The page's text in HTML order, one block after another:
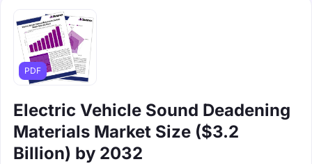
PDF
Electric Vehicle Sound Deadening
Materials Market Size ($3.2
Billion) by 2032